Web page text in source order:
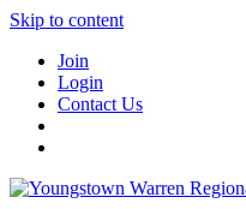
Skip to content
Join
Login
Contact Us